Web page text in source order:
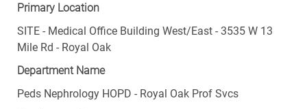
Primary Location
SITE - Medical Office Building West/East - 3535 W 13
Mile Rd - Royal Oak
Department Name
Peds Nephrology HOPD - Royal Oak Prof Svcs